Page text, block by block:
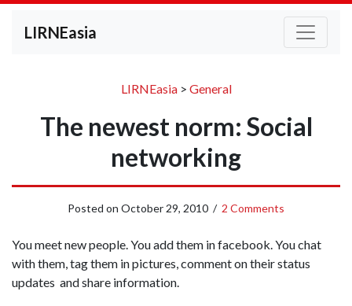
LIRNEasia
LIRNEasia> General
The newest norm: Social
networking
Posted on October 29, 2010 / 2 Comments
You meet new people. You add them in facebook. You chat
with them, tag them in pictures, comment on their status
updates and share information.